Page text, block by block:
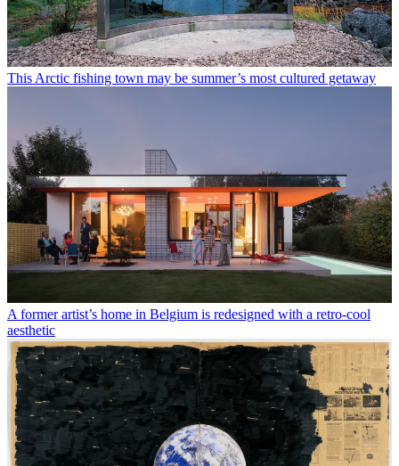
This Arctic fishing town may be summer’s most cultured getaway
A former artist’s home in Belgium is redesigned with a retro-cool
aesthetic